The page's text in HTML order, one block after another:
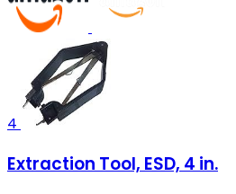
4
Extraction Tool, ESD, 4 in.